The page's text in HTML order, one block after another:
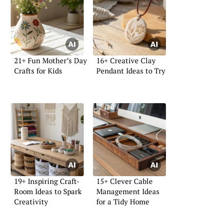
21+ Fun Mother’s Day
Crafts for Kids
16+ Creative Clay
Pendant Ideas to Try
19+ Inspiring Craft-
Room Ideas to Spark
Creativity
15+ Clever Cable
Management Ideas
for a Tidy Home